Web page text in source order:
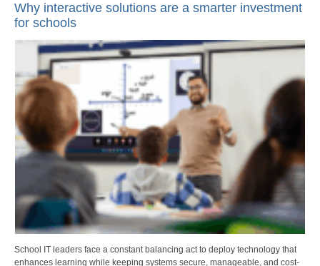
Why interactive solutions are a smarter investment
for schools
School IT leaders face a constant balancing act to deploy technology that
enhances learning while keeping systems secure, manageable, and cost-